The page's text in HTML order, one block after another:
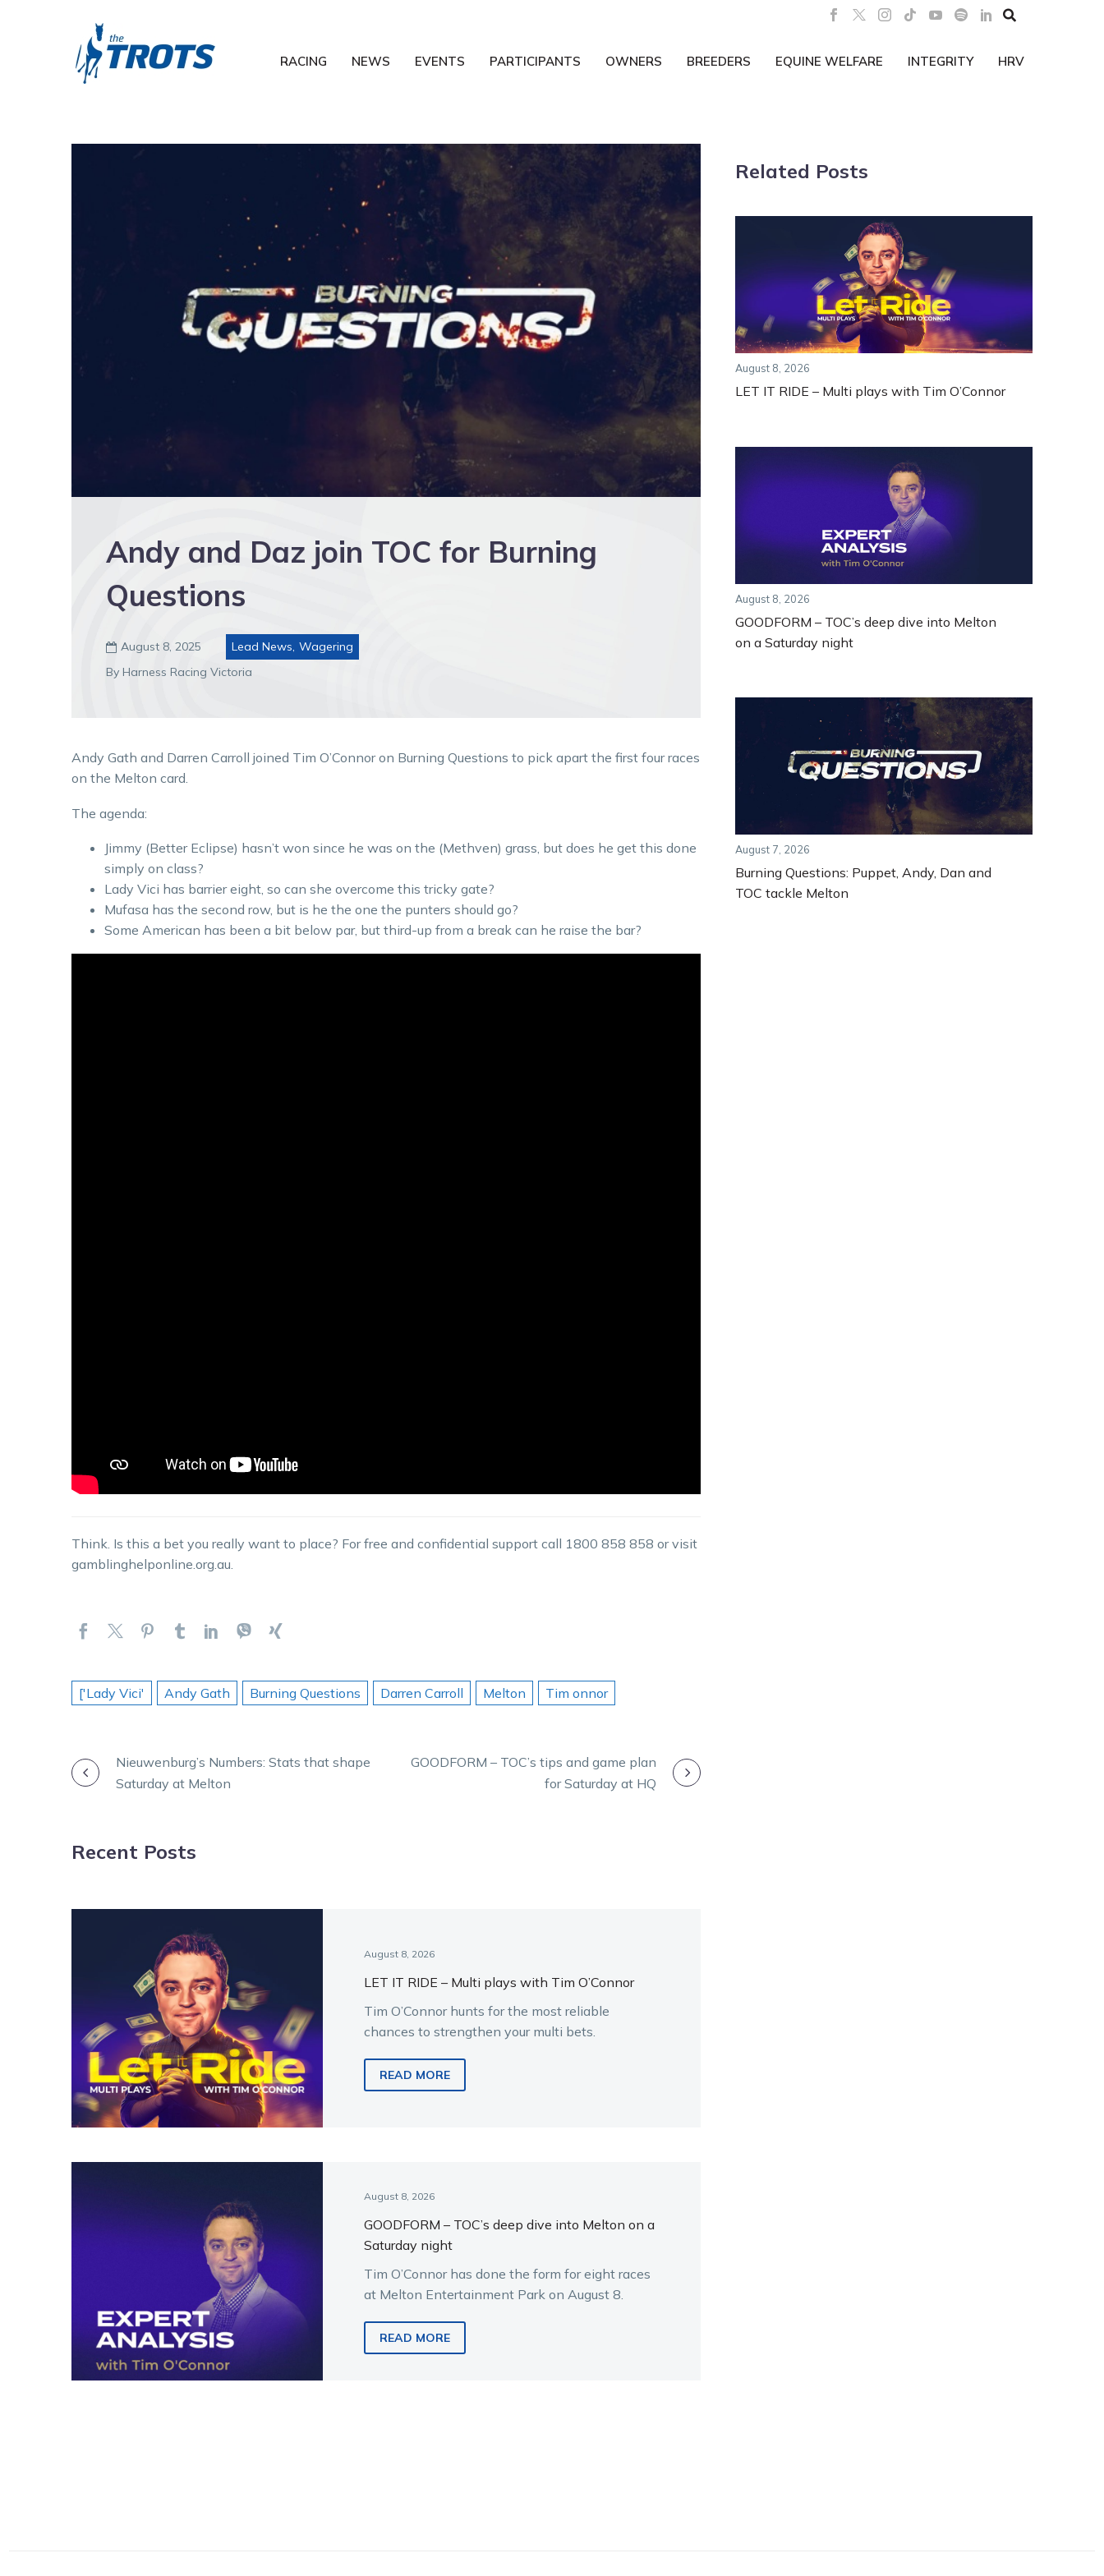

RACING NEWS EVENTS PARTICIPANTS OWNERS BREEDERS EQUINE WELFARE INTEGRITY HRV
Andy and Daz join TOC for Burning
Questions
 August 8, 2025 Lead News, Wagering
By Harness Racing Victoria
Andy Gath and Darren Carroll joined Tim O’Connor on Burning Questions to pick apart the first four races
on the Melton card.
The agenda:
Jimmy (Better Eclipse) hasn’t won since he was on the (Methven) grass, but does he get this done
simply on class?
Lady Vici has barrier eight, so can she overcome this tricky gate?
Mufasa has the second row, but is he the one the punters should go?
Some American has been a bit below par, but third-up from a break can he raise the bar?
Think. Is this a bet you really want to place? For free and confidential support call 1800 858 858 or visit
gamblinghelponline.org.au.
['Lady Vici' Andy Gath Burning Questions Darren Carroll Melton Tim onnor
POSTNieuwenburg’s Numbers: Stats that shape
Saturday at Melton
GOODFORM – TOC’s tips and game plan
for Saturday at HQ
Recent Posts
August 8, 2026
LET IT RIDE – Multi plays with Tim O’Connor
Tim O’Connor hunts for the most reliable
chances to strengthen your multi bets.
READ MORE
August 8, 2026
GOODFORM – TOC’s deep dive into Melton on a
Saturday night
Tim O’Connor has done the form for eight races
at Melton Entertainment Park on August 8.
READ MORE
Related Posts
August 8, 2026
LET IT RIDE – Multi plays with Tim O’Connor
August 8, 2026
GOODFORM – TOC’s deep dive into Melton
on a Saturday night
August 7, 2026
Burning Questions: Puppet, Andy, Dan and
TOC tackle Melton